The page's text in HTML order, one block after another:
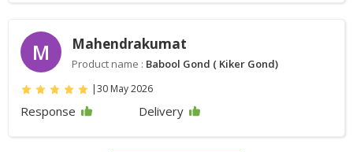
M Mahendrakumat
Product name : Babool Gond ( Kiker Gond)
|30 May 2026
Response Delivery